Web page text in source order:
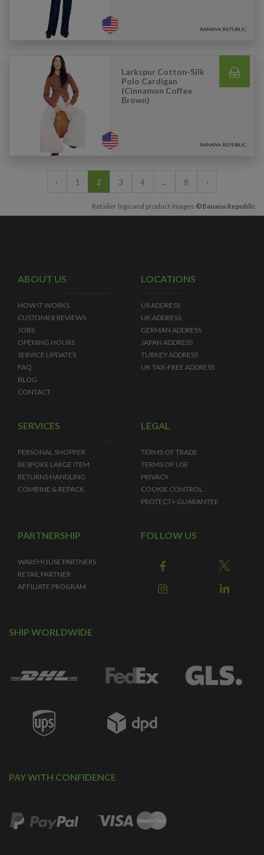
Larkspur Cotton-Silk
Polo Cardigan
(Cinnamon Coffee
Brown)
‹ 1 2 3 4 ... 8 ›
Retailer logo and product images ©Banana Republic
ABOUT US
HOW IT WORKS
CUSTOMER REVIEWS
JOBS
OPENING HOURS
SERVICE UPDATES
FAQ
BLOG
CONTACT
LOCATIONS
US ADDRESS
UK ADDRESS
GERMAN ADDRESS
JAPAN ADDRESS
TURKEY ADDRESS
UK TAX-FREE ADDRESS
SERVICES
PERSONAL SHOPPER
BESPOKE LARGE ITEM
RETURNS HANDLING
COMBINE & REPACK
LEGAL
TERMS OF TRADE
TERMS OF USE
PRIVACY
COOKIE CONTROL
PROTECT+ GUARANTEE
PARTNERSHIP
WAREHOUSE PARTNERS
RETAIL PARTNER
AFFILIATE PROGRAM
FOLLOW US
SHIP WORLDWIDE
PAY WITH CONFIDENCE